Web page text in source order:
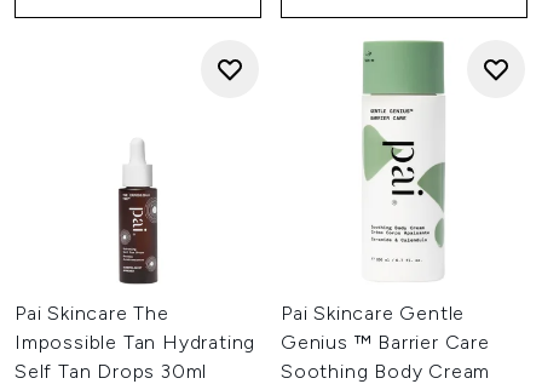
Pai Skincare The
Impossible Tan Hydrating
Self Tan Drops 30ml
Pai Skincare Gentle
Genius ™ Barrier Care
Soothing Body Cream